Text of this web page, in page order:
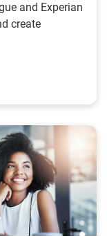
and Experian
create